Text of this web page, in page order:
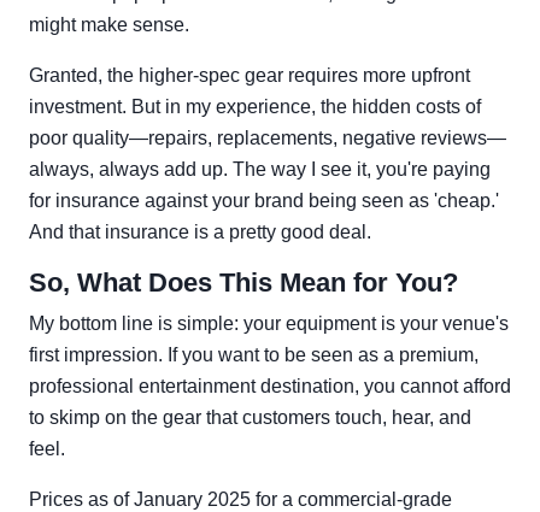
might make sense.
Granted, the higher-spec gear requires more upfront
investment. But in my experience, the hidden costs of
poor quality—repairs, replacements, negative reviews—
always, always add up. The way I see it, you're paying
for insurance against your brand being seen as 'cheap.'
And that insurance is a pretty good deal.
So, What Does This Mean for You?
My bottom line is simple: your equipment is your venue's
first impression. If you want to be seen as a premium,
professional entertainment destination, you cannot afford
to skimp on the gear that customers touch, hear, and
feel.
Prices as of January 2025 for a commercial-grade